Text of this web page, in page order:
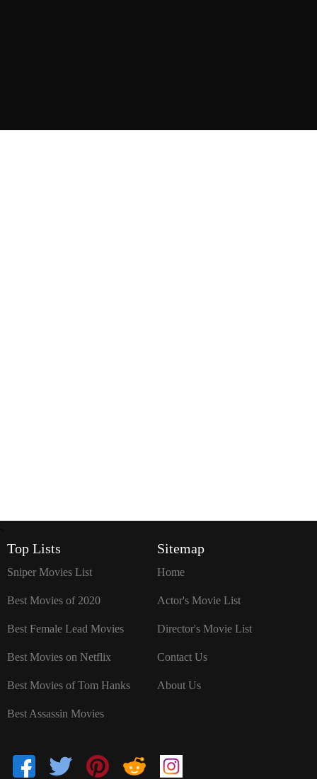
Top Lists
Sniper Movies List
Best Movies of 2020
Best Female Lead Movies
Best Movies on Netflix
Best Movies of Tom Hanks
Best Assassin Movies
Sitemap
Home
Actor's Movie List
Director's Movie List
Contact Us
About Us